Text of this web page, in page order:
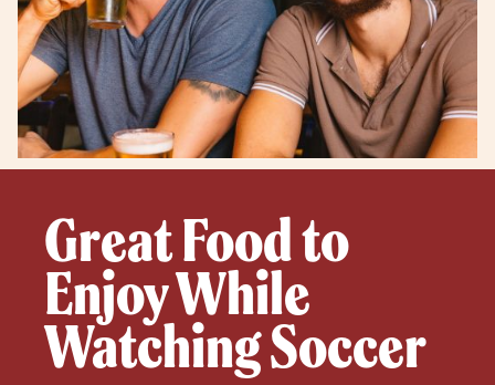
Great Food to
Enjoy While
Watching Soccer